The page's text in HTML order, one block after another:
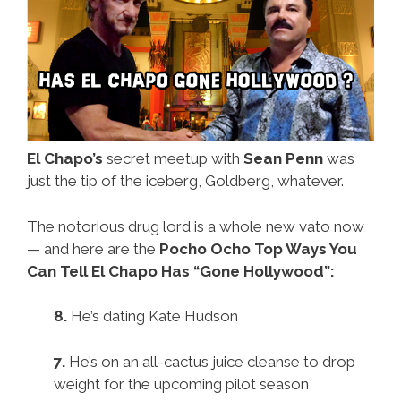
El Chapo’s secret meetup with Sean Penn was
just the tip of the iceberg, Goldberg, whatever.
The notorious drug lord is a whole new vato now
— and here are the Pocho Ocho Top Ways You
Can Tell El Chapo Has “Gone Hollywood”:
8. He’s dating Kate Hudson
7. He’s on an all-cactus juice cleanse to drop
weight for the upcoming pilot season